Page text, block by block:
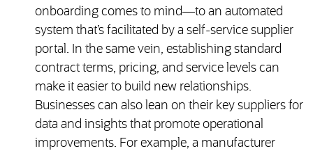
onboarding comes to mind—to an automated
system that’s facilitated by a self-service supplier
portal. In the same vein, establishing standard
contract terms, pricing, and service levels can
make it easier to build new relationships.
Businesses can also lean on their key suppliers for
data and insights that promote operational
improvements. For example, a manufacturer